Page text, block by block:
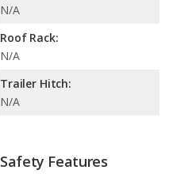
N/A
Roof Rack:
N/A
Trailer Hitch:
N/A
Safety Features